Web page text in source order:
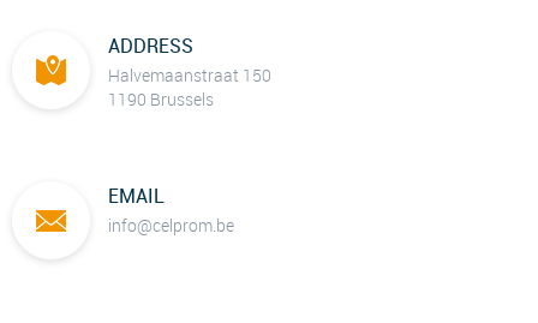
ADDRESS
Halvemaanstraat 150
1190 Brussels
EMAIL
info@celprom.be